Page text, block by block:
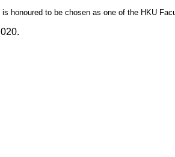
honoured to be chosen as one of the HKU